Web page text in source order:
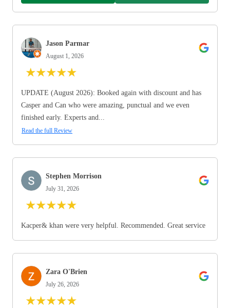
Jason Parmar
August 1, 2026
★★★★★
UPDATE (August 2026): Booked again with discount and has
Casper and Can who were amazing, punctual and we even
finished early. Experts and...
Read the full Review
Stephen Morrison
July 31, 2026
★★★★★
Kacper& khan were very helpful. Recommended. Great service
Zara O'Brien
July 26, 2026
★★★★★